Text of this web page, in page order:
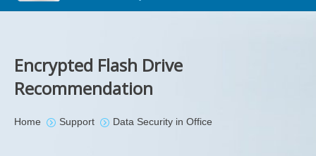
Encrypted Flash Drive
Recommendation
You are here:
Home Support Data Security in Office